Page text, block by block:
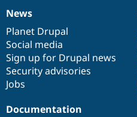
News
items
News
Planet Drupal
Social media
Sign up for Drupal news
Security advisories
Jobs
Our
community
Documentation
Documentation
Drupal
code
base
Governance
of
community